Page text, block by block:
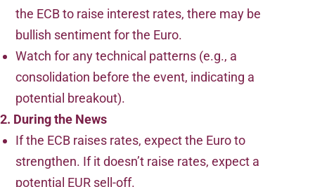
the ECB to raise interest rates, there may be
bullish sentiment for the Euro.
Watch for any technical patterns (e.g., a
consolidation before the event, indicating a
potential breakout).
2. During the News
If the ECB raises rates, expect the Euro to
strengthen. If it doesn’t raise rates, expect a
potential EUR sell-off.